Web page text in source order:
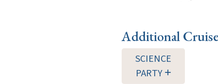
Additional
SCIENCE
PARTY